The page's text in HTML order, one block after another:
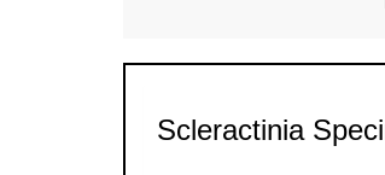
Scleractinia